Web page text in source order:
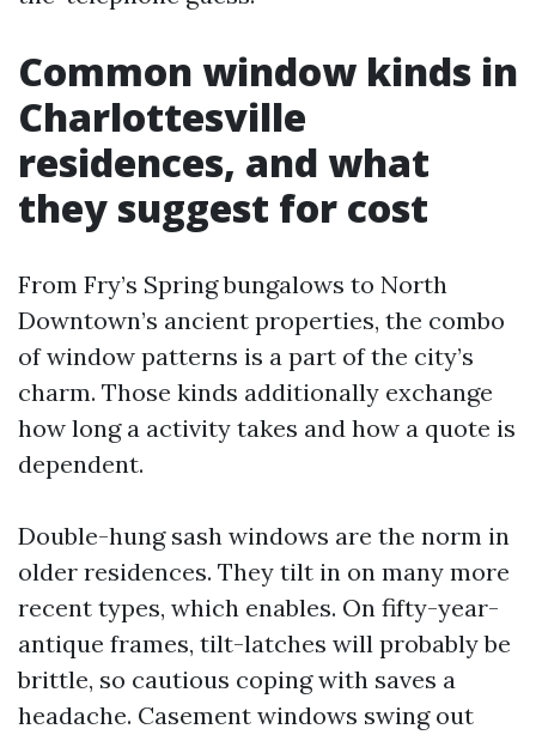
Common window kinds in
Charlottesville
residences, and what
they suggest for cost
From Fry’s Spring bungalows to North
Downtown’s ancient properties, the combo
of window patterns is a part of the city’s
charm. Those kinds additionally exchange
how long a activity takes and how a quote is
dependent.
Double-hung sash windows are the norm in
older residences. They tilt in on many more
recent types, which enables. On fifty-year-
antique frames, tilt-latches will probably be
brittle, so cautious coping with saves a
headache. Casement windows swing out